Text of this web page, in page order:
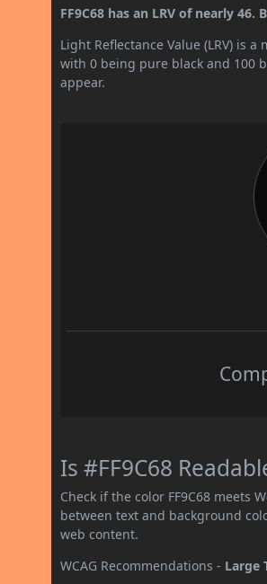
FF9C68 has an LRV of nearly
Light Reflectance Value (LRV) is
with 0 being pure black and 100
appear.
Is #FF9C68
Check if the color FF9C68 meets
between text and background
web content.
WCAG Recommendations - Large